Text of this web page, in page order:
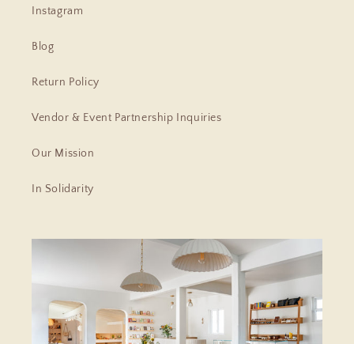
Instagram
Blog
Return Policy
Vendor & Event Partnership Inquiries
Our Mission
In Solidarity